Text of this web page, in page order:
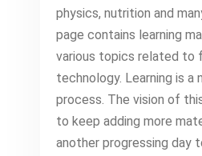
physics, nutrition and
page contains learning
various topics related to
technology. Learning is a
process. The vision of
to keep adding more
another progressing day